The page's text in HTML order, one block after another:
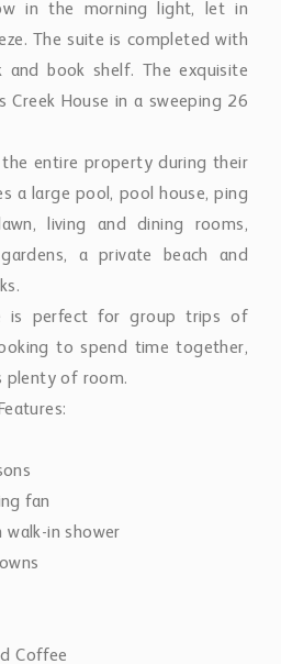
in the morning light, let in
The suite is completed with
book shelf. The exquisite
House in a sweeping 26
the entire property during their
a large pool, pool house, ping
living and dining rooms,
a private beach and
is perfect for group trips of
to spend time together,
plenty of room.
fan
in shower
Coffee